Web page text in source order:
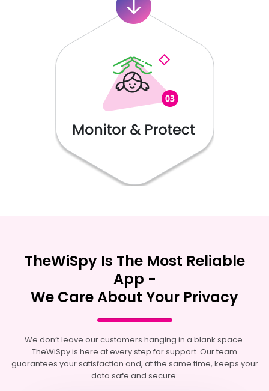
TheWiSpy Is The Most Reliable
App -
We Care About Your Privacy
We don’t leave our customers hanging in a blank space.
TheWiSpy is here at every step for support. Our team
guarantees your satisfaction and, at the same time, keeps your
data safe and secure.